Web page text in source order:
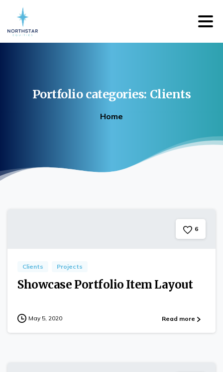
Portfolio categories: Clients
Home
6
Clients Projects
Showcase Portfolio Item Layout
May 5, 2020 Read more